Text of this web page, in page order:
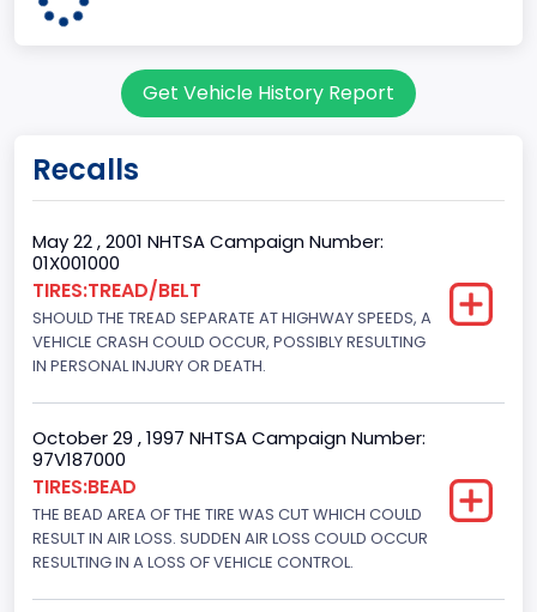
60
Cab Type
Regular
Trailer Type Connection
Not Applicable
Trailer Body Type
Not Applicable
Drive Type
4WD/4-Wheel Drive/4x4
Get Vehicle History Report
Recalls
May 22 , 2001 NHTSA Campaign Number:
01X001000
TIRES:TREAD/BELT
SHOULD THE TREAD SEPARATE AT HIGHWAY SPEEDS, A
VEHICLE CRASH COULD OCCUR, POSSIBLY RESULTING
IN PERSONAL INJURY OR DEATH.
October 29 , 1997 NHTSA Campaign Number:
97V187000
TIRES:BEAD
THE BEAD AREA OF THE TIRE WAS CUT WHICH COULD
RESULT IN AIR LOSS. SUDDEN AIR LOSS COULD OCCUR
RESULTING IN A LOSS OF VEHICLE CONTROL.